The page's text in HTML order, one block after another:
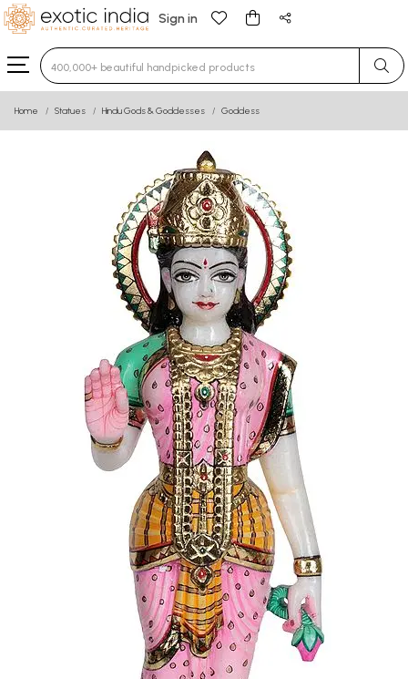
Sign in
Type 3 or more characters for results.
Home Statues Hindu Gods & Goddesses Goddess